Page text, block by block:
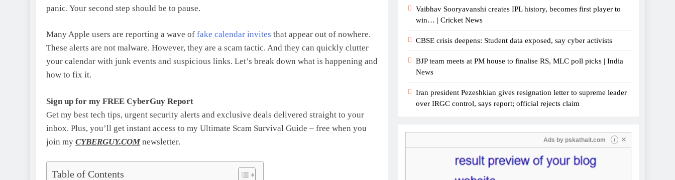
panic. Your second step should be to pause.
Many Apple users are reporting a wave of fake calendar invites that appear out of nowhere.
These alerts are not malware. However, they are a scam tactic. And they can quickly clutter
your calendar with junk events and suspicious links. Let’s break down what is happening and
how to fix it.
Sign up for my FREE CyberGuy Report
Get my best tech tips, urgent security alerts and exclusive deals delivered straight to your
inbox. Plus, you’ll get instant access to my Ultimate Scam Survival Guide – free when you
join my CYBERGUY.COMnewsletter.
Table of Contents
Vaibhav Sooryavanshi creates IPL history, becomes first player to
win… | Cricket News
CBSE crisis deepens: Student data exposed, say cyber activists
BJP team meets at PM house to finalise RS, MLC poll picks | India
News
Iran president Pezeshkian gives resignation letter to supreme leader
over IRGC control, says report; official rejects claim
Ads by pskathait.com i ✕